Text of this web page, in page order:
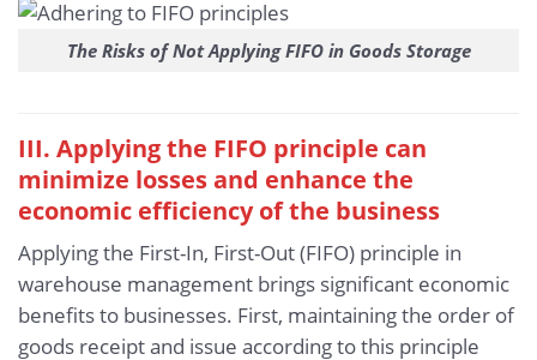
The Risks of Not Applying FIFO in Goods Storage
III. Applying the FIFO principle can
minimize losses and enhance the
economic efficiency of the business
Applying the First-In, First-Out (FIFO) principle in
warehouse management brings significant economic
benefits to businesses. First, maintaining the order of
goods receipt and issue according to this principle